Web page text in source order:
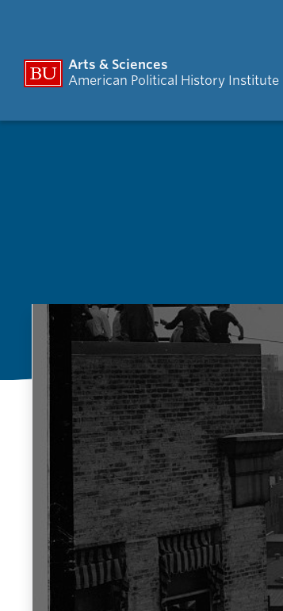
Arts & Sciences
American Political History Institute